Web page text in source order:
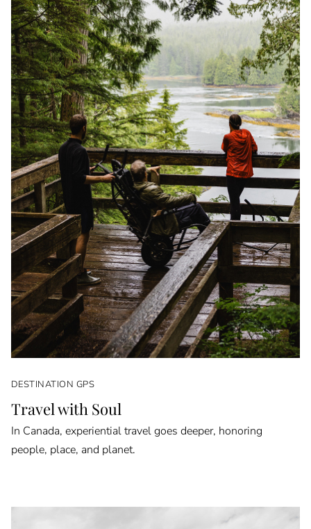
DESTINATION GPS
Travel with Soul
In Canada, experiential travel goes deeper, honoring
people, place, and planet.